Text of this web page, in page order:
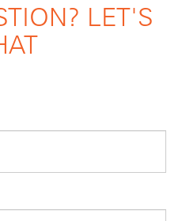
LET'S